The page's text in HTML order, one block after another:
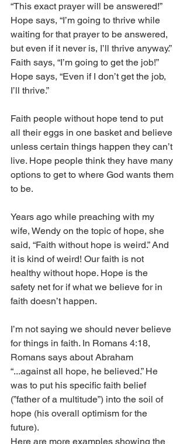
“This exact prayer will be answered!”
Hope says, “I’m going to thrive while
waiting for that prayer to be answered,
but even if it never is, I’ll thrive anyway.”
Faith says, “I’m going to get the job!”
Hope says, “Even if I don’t get the job,
I’ll thrive.”
Faith people without hope tend to put
all their eggs in one basket and believe
unless certain things happen they can’t
live. Hope people think they have many
options to get to where God wants them
to be.
Years ago while preaching with my
wife, Wendy on the topic of hope, she
said, “Faith without hope is weird.” And
it is kind of weird! Our faith is not
healthy without hope. Hope is the
safety net for if what we believe for in
faith doesn’t happen.
I’m not saying we should never believe
for things in faith. In Romans 4:18,
Romans says about Abraham
“...against all hope, he believed.” He
was to put his specific faith belief
(”father of a multitude”) into the soil of
hope (his overall optimism for the
future).
Here are more examples showing the